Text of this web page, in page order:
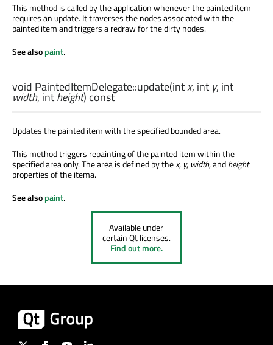
This method is called by the application whenever the painted item
requires an update. It traverses the nodes associated with the
painted item and triggers a redraw for the dirty nodes.
See alsopaint.
void PaintedItemDelegate::update(intx, int y, int
width, intheight) const
Updates the painted item with the specified bounded area.
This method triggers repainting of the painted item within the
specified area only. The area is defined by thex, y, width, andheight
properties of the itema.
See alsopaint.
Available under
certain Qt licenses.
Find out more.